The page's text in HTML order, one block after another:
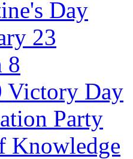
Day
23
8
Victory Day
Party
Knowledge